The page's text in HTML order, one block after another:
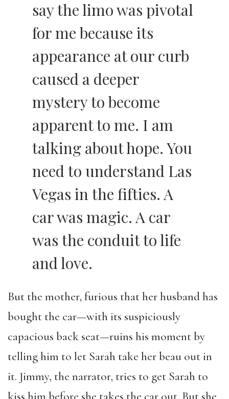
say the limo was pivotal
for me because its
appearance at our curb
caused a deeper
mystery to become
apparent to me. I am
talking about hope. You
need to understand Las
Vegas in the fifties. A
car was magic. A car
was the conduit to life
and love.
But the mother, furious that her husband has
bought the car—with its suspiciously
capacious back seat—ruins his moment by
telling him to let Sarah take her beau out in
it. Jimmy, the narrator, tries to get Sarah to